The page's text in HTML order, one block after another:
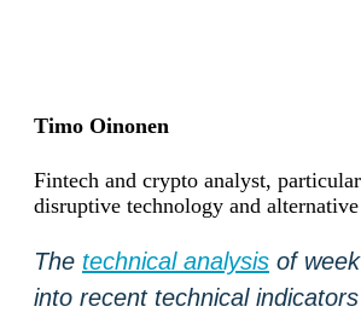
Timo Oinonen
Fintech and crypto analyst,
disruptive technology and
The technical analysis of
into recent technical